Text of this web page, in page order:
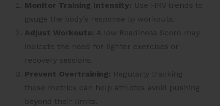
Monitor Training Intensity: Use HRV trends to
gauge the body’s response to workouts.
Adjust Workouts: A low Readiness Score may
indicate the need for lighter exercises or
recovery sessions.
Prevent Overtraining: Regularly tracking
these metrics can help athletes avoid pushing
beyond their limits.